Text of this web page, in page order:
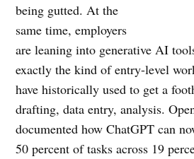
being gutted. At the
same time, employers
are leaning into generative AI
exactly the kind of entry-level
have historically used to get a
drafting, data entry, analysis.
documented how ChatGPT can
50 percent of tasks across 19